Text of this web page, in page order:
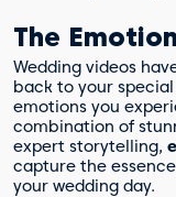
The
Wedding videos
back to your
emotions you
combination of
expert storytelling,
capture the
your wedding day.